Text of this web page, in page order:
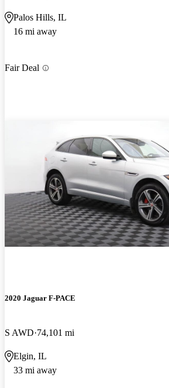
Palos Hills, IL
16 mi away
Fair Deal
2020 Jaguar F-PACE
S AWD 74,101 mi
Elgin, IL
33 mi away